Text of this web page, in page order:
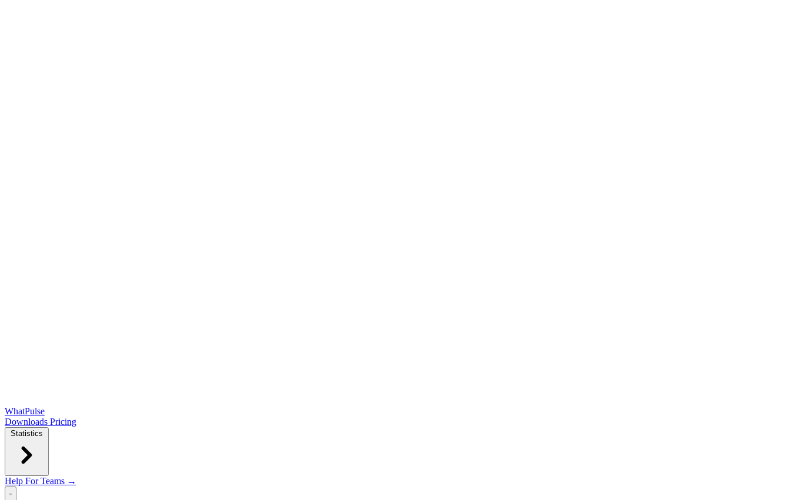
WhatPulse
Downloads Pricing
Statistics
Help For Teams →
Open main menu